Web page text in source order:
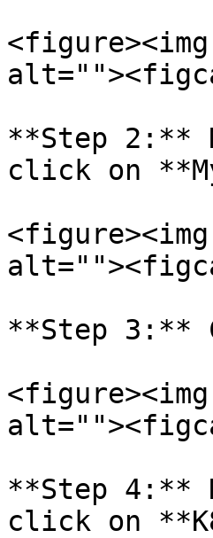
**Step 2:**
click on
**Step 3:**
**Step 4:**
click on